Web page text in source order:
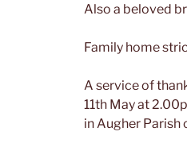
Also a beloved
Family home
A service of
11th May at
in Augher Parish